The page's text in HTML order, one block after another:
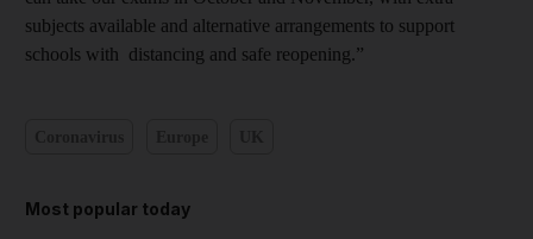
subjects available and alternative arrangements to support
schools with distancing and safe reopening.”
Most popular today